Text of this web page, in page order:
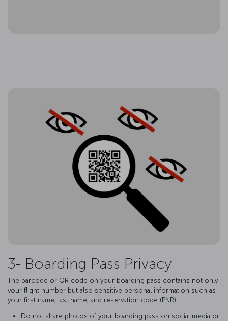
3- Boarding Pass Privacy
The barcode or QR code on your boarding pass contains not only
your flight number but also sensitive personal information such as
your first name, last name, and reservation code (PNR).
Do not share photos of your boarding pass on social media or